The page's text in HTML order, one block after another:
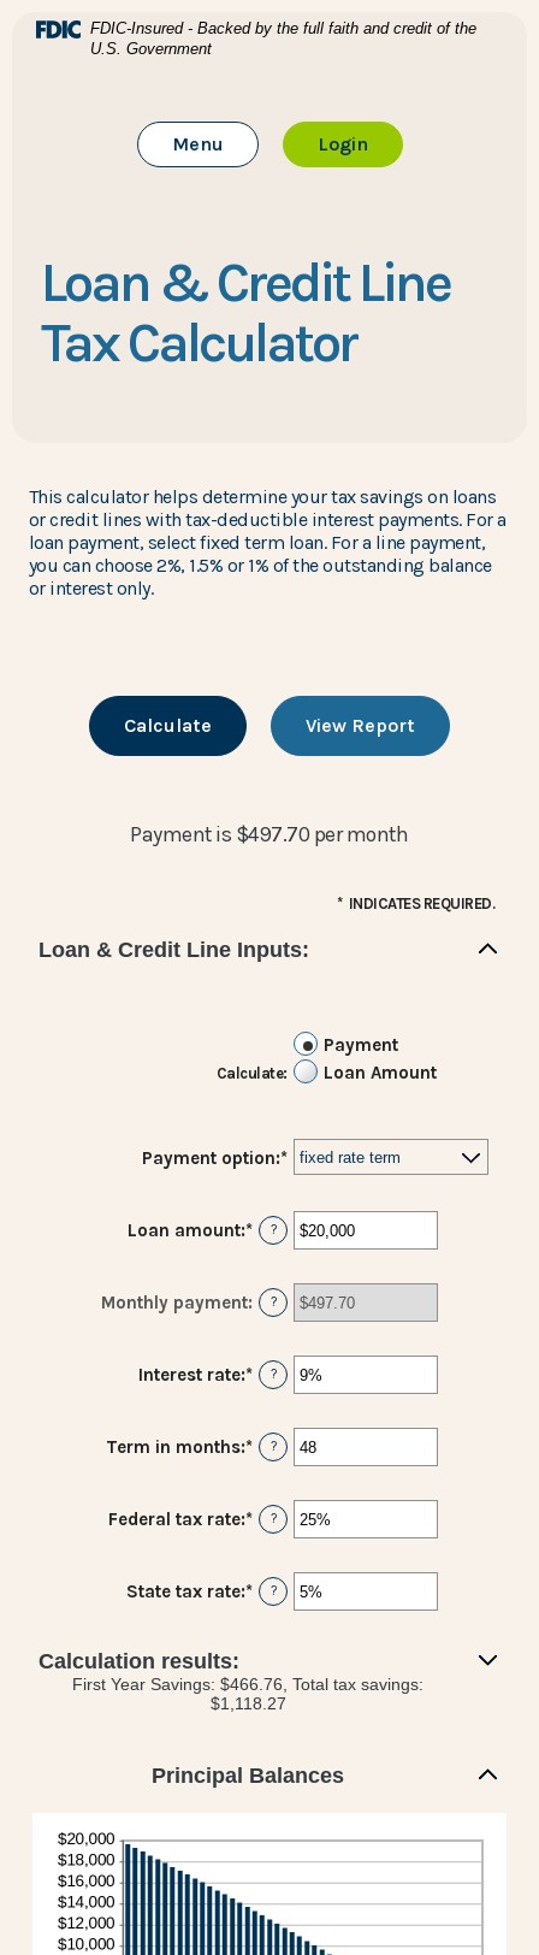
Home
Download Acrobat Reader 5.0 or higher to view .pdf
(Opens in a new Window)
FDIC-Insured - Backed by the full faith and credit of the
U.S. Government
Toggle Main Site
Menu Loginto Online Banking
Loan & Credit Line
Tax Calculator
This calculator helps determine your tax savings on loans
or credit lines with tax-deductible interest payments. For a
loan payment, select fixed term loan. For a line payment,
you can choose 2%, 1.5% or 1% of the outstanding balance
or interest only.
Payment is $497.70 per month
* INDICATES REQUIRED.
Loan & Credit Line Inputs:
Calculate:
Payment
Loan Amount
Payment option:*
Loan amount:* Enter
an
between
$100
$5,000,000
?
Monthly payment: ?
Interest rate:* Enter
an
between
0%
25%
?
Term in months:* Enter
an
between
360
?
Federal tax rate:* Enter
an
between
0%
?
State tax rate:* Enter
an
0%
and
?
Calculation results:
First Year Savings: $466.76, Total tax savings:
$1,118.27
Principal Balances